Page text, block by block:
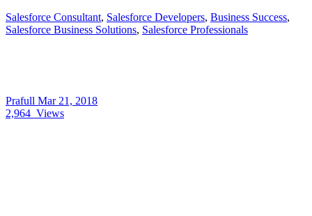
Salesforce Consultant, Salesforce Developers, Business Success,
Salesforce Business Solutions, Salesforce Professionals
Prafull Mar 21, 2018
2,964 Views